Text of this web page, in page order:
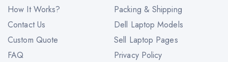
How It Works?
Packing & Shipping
Contact Us
Dell Laptop Models
Custom Quote
Sell Laptop Pages
FAQ
Privacy Policy